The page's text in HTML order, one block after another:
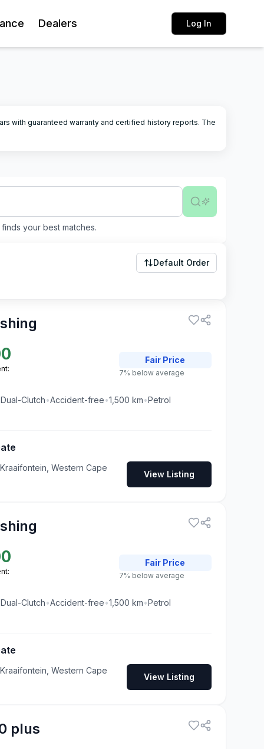
Dealers Log In
with guaranteed warranty and certified history reports. The
your best matches.
Default Order
Fair Price
7% below average
Dual-Clutch•Accident-free•1,500 km•Petrol
Western Cape
View Listing
Fair Price
7% below average
Dual-Clutch•Accident-free•1,500 km•Petrol
Western Cape
View Listing
plus